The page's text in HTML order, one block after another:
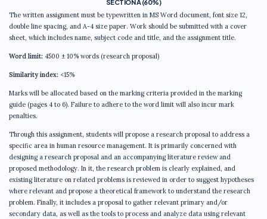
SECTION A (60%)
The written assignment must be typewritten in MS Word document, font size 12,
double line spacing, and A-4 size paper. Work should be submitted with a cover
sheet, which includes name, subject code and title, and the assignment title.
Word limit: 4500 ± 10% words (research proposal)
Similarity index: <15%
Marks will be allocated based on the marking criteria provided in the marking
guide (pages 4 to 6). Failure to adhere to the word limit will also incur mark
penalties.
Through this assignment, students will propose a research proposal to address a
specific area in human resource management. It is primarily concerned with
designing a research proposal and an accompanying literature review and
proposed methodology. In it, the research problem is clearly explained, and
existing literature on related problems is reviewed in order to suggest hypotheses
where relevant and propose a theoretical framework to understand the research
problem. Finally, it includes a proposal to gather relevant primary and/or
secondary data, as well as the tools to process and analyze data using relevant